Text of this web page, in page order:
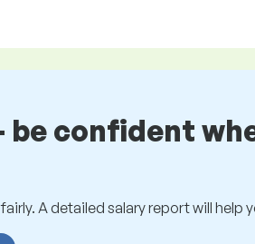
be confident
A detailed salary report will help